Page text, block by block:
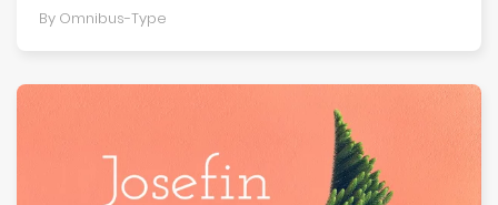
By Omnibus-Type